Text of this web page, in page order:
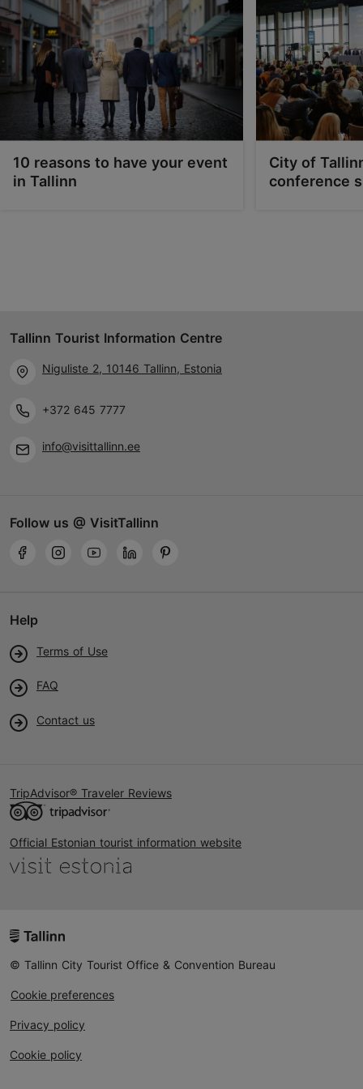
tes.edu.ee/room-rental/
Contact service provider
10 reasons to have your event
in Tallinn
City of
conference
Tallinn Tourist Information Centre
Niguliste 2, 10146 Tallinn, Estonia
+372 645 7777
info@visittallinn.ee
Follow us @ VisitTallinn
Help
Terms of Use
FAQ
Contact us
TripAdvisor® Traveler Reviews
Official Estonian tourist information website
© Tallinn City Tourist Office & Convention Bureau
Cookie preferences
Privacy policy
Cookie policy